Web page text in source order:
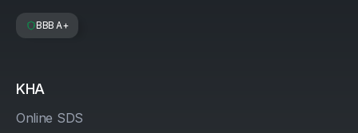
BBB A+
KHA
Online SDS